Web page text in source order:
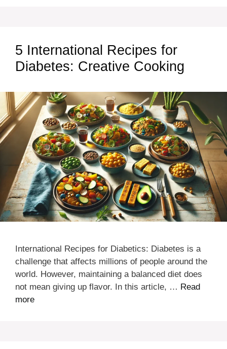
5 International Recipes for
Diabetes: Creative Cooking
International Recipes for Diabetics: Diabetes is a
challenge that affects millions of people around the
world. However, maintaining a balanced diet does
not mean giving up flavor. In this article, … Read
more